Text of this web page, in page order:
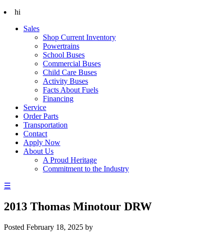
hi
Sales
Shop Current Inventory
Powertrains
School Buses
Commercial Buses
Child Care Buses
Activity Buses
Facts About Fuels
Financing
Service
Order Parts
Transportation
Contact
Apply Now
About Us
A Proud Heritage
Commitment to the Industry
☰
2013 Thomas Minotour DRW
Posted February 18, 2025 by